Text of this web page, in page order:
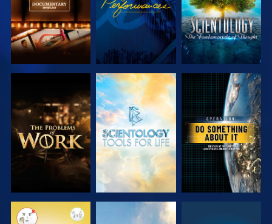
EXPLORE THE
SERIES
EXPLORE THE
SERIES
WATCH